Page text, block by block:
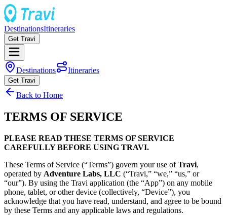
DestinationsItineraries
Get Travi
Destinations Itineraries
Get Travi
Back to Home
TERMS OF SERVICE
PLEASE READ THESE TERMS OF SERVICE
CAREFULLY BEFORE USING TRAVI.
These Terms of Service (“Terms”) govern your use ofTravi,
operated by Adventure Labs, LLC (“Travi,” “we,” “us,” or
“our”). By using the Travi application (the “App”) on any mobile
phone, tablet, or other device (collectively, “Device”), you
acknowledge that you have read, understand, and agree to be bound
by these Terms and any applicable laws and regulations.